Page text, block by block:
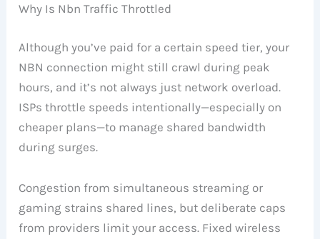
Why Is Nbn Traffic Throttled
Although you’ve paid for a certain speed tier, your
NBN connection might still crawl during peak
hours, and it’s not always just network overload.
ISPs throttle speeds intentionally—especially on
cheaper plans—to manage shared bandwidth
during surges.
Congestion from simultaneous streaming or
gaming strains shared lines, but deliberate caps
from providers limit your access. Fixed wireless